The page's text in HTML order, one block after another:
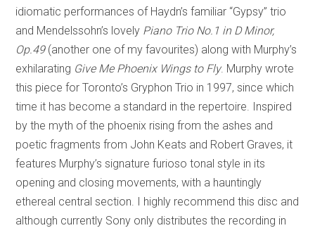
idiomatic performances of Haydn’s familiar “Gypsy” trio
and Mendelssohn’s lovely Piano Trio No.1 in D Minor,
Op.49(another one of my favourites) along with Murphy’s
exhilarating Give Me Phoenix Wings to Fly. Murphy wrote
this piece for Toronto’s Gryphon Trio in 1997, since which
time it has become a standard in the repertoire. Inspired
by the myth of the phoenix rising from the ashes and
poetic fragments from John Keats and Robert Graves, it
features Murphy’s signature furioso tonal style in its
opening and closing movements, with a hauntingly
ethereal central section. I highly recommend this disc and
although currently Sony only distributes the recording in